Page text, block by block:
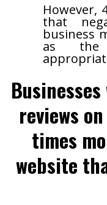
However,
that
business
as the
reviews
times
website